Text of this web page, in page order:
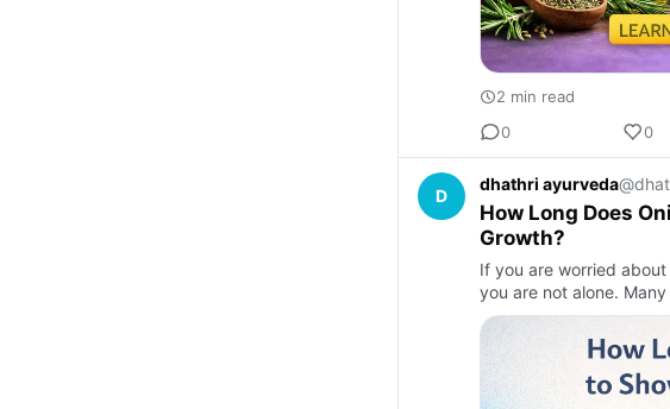
2 min read
0
0
D
dhathri ayurveda
How Long Does
Growth?
If you are worried
you are not alone.